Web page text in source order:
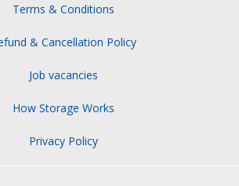
Terms & Conditions
& Cancellation Policy
Job vacancies
How Storage Works
Privacy Policy